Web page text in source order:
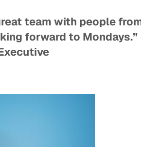
team with people
forward to Mondays.”